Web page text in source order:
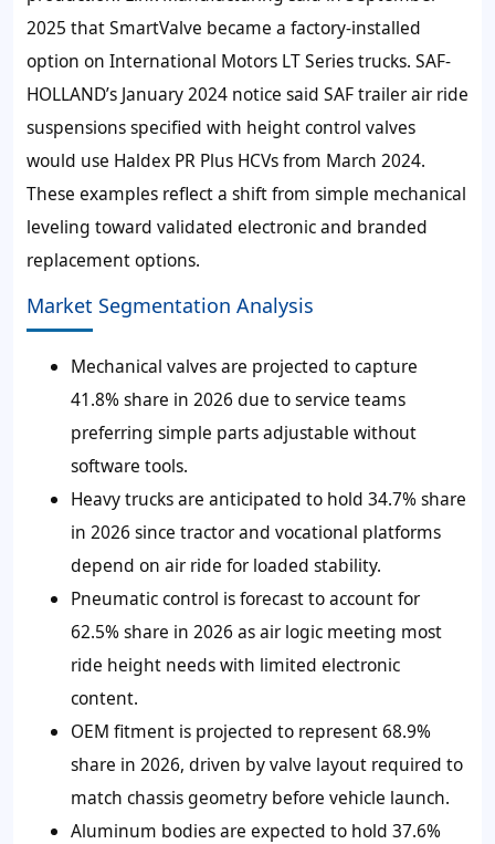
2025 that SmartValve became a factory-installed
option on International Motors LT Series trucks. SAF-
HOLLAND’s January 2024 notice said SAF trailer air ride
suspensions specified with height control valves
would use Haldex PR Plus HCVs from March 2024.
These examples reflect a shift from simple mechanical
leveling toward validated electronic and branded
replacement options.
Market Segmentation Analysis
Mechanical valves are projected to capture
41.8% share in 2026 due to service teams
preferring simple parts adjustable without
software tools.
Heavy trucks are anticipated to hold 34.7% share
in 2026 since tractor and vocational platforms
depend on air ride for loaded stability.
Pneumatic control is forecast to account for
62.5% share in 2026 as air logic meeting most
ride height needs with limited electronic
content.
OEM fitment is projected to represent 68.9%
share in 2026, driven by valve layout required to
match chassis geometry before vehicle launch.
Aluminum bodies are expected to hold 37.6%